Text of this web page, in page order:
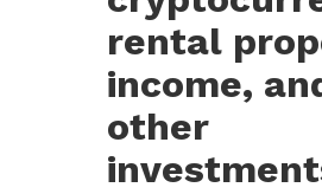
rental
income,
other